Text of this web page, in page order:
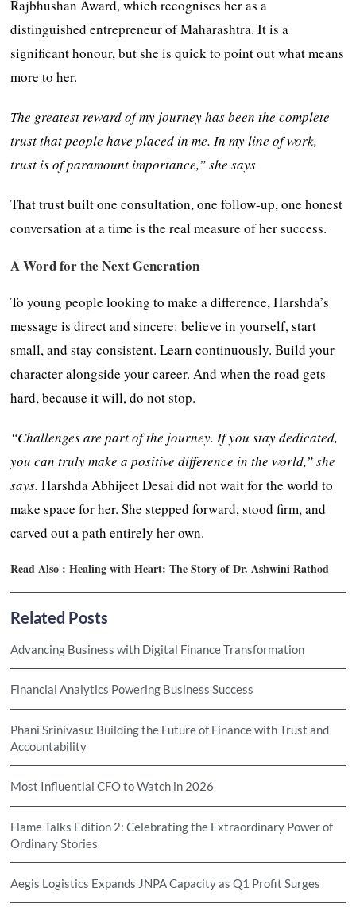
Rajbhushan Award, which recognises her as a
distinguished entrepreneur of Maharashtra. It is a
significant honour, but she is quick to point out what means
more to her.
The greatest reward of my journey has been the complete
trust that people have placed in me. In my line of work,
trust is of paramount importance,” she says
That trust built one consultation, one follow-up, one honest
conversation at a time is the real measure of her success.
A Word for the Next Generation
To young people looking to make a difference, Harshda’s
message is direct and sincere: believe in yourself, start
small, and stay consistent. Learn continuously. Build your
character alongside your career. And when the road gets
hard, because it will, do not stop.
“Challenges are part of the journey. If you stay dedicated,
you can truly make a positive difference in the world,” she
says.Harshda Abhijeet Desai did not wait for the world to
make space for her. She stepped forward, stood firm, and
carved out a path entirely her own.
Read Also :Healing with Heart: The Story of Dr. Ashwini Rathod
Related Posts
Advancing Business with Digital Finance Transformation
Financial Analytics Powering Business Success
Phani Srinivasu: Building the Future of Finance with Trust and
Accountability
Most Influential CFO to Watch in 2026
Flame Talks Edition 2: Celebrating the Extraordinary Power of
Ordinary Stories
Aegis Logistics Expands JNPA Capacity as Q1 Profit Surges